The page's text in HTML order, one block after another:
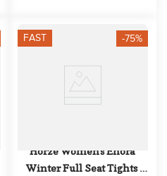
FAST -75%
Horze Women's Enora
Winter Full Seat Tights